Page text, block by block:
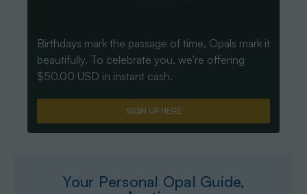
Birthdays mark the passage of time, Opals mark it
beautifully. To celebrate you, we’re offering
$50.00 USD in instant cash.
SIGN UP HERE
Your Personal Opal Guide,